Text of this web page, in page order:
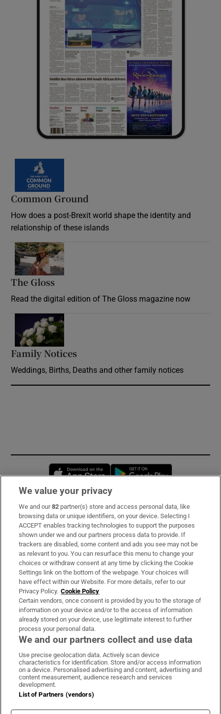
Common Ground
How does a post-Brexit world shape the identity and
relationship of these islands
The Gloss
Read the digital edition of The Gloss magazine now
Family Notices
Weddings, Births, Deaths and other family notices
Opens in new window
Subscribe
Support
About Us
Irish Times Products & Services
OUR PARTNERS:
Irish Times on WhatsApp
Irish Times on Facebook
Irish Times on X
Irish Times on LinkedIn
Irish Times on Instagram
Terms & Conditions
Privacy Policy
Cookie Information
We value your privacy
We and our82 partner(s) store and access personal data, like
browsing data or unique identifiers, on your device. Selecting I
ACCEPT enables tracking technologies to support the purposes
shown under we and our partners process data to provide. If
trackers are disabled, some content and ads you see may not be
as relevant to you. You can resurface this menu to change your
choices or withdraw consent at any time by clicking the Cookie
Settings link on the bottom of the webpage. Your choices will
have effect within our Website. For more details, refer to our
Privacy Policy. Cookie Policy
Certain vendors, once consent is provided by you to the storage of
information on your device and/or to the access of information
already stored on your device, use legitimate interest to further
process your personal data.
We and our partners collect and use data
Use precise geolocation data. Actively scan device
characteristics for identification. Store and/or access information
on a device. Personalised advertising and content, advertising and
content measurement, audience research and services
development.
List of Partners (vendors)